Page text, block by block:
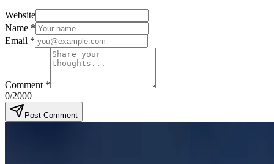
Website
Name *
Email *
Comment *
0/2000
Post Comment